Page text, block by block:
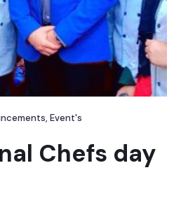
, Event's
Chefs day